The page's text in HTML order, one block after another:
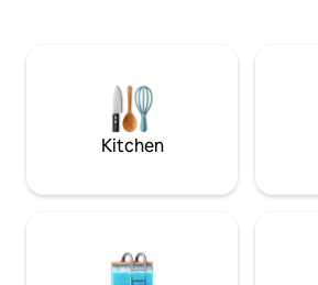
treehouse boasts warmth throughout
and is sure to be a once-in-a-lifetime
Kitchen